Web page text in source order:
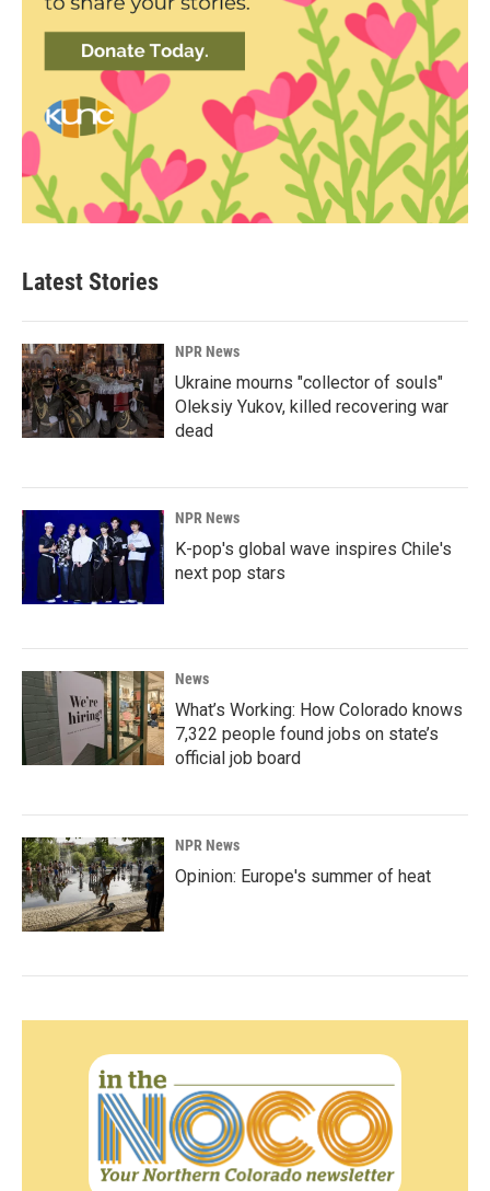
Latest Stories
NPR News
Ukraine mourns "collector of souls"
Oleksiy Yukov, killed recovering war
dead
NPR News
K-pop's global wave inspires Chile's
next pop stars
News
What’s Working: How Colorado knows
7,322 people found jobs on state’s
official job board
NPR News
Opinion: Europe's summer of heat